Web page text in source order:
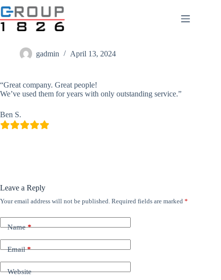
content
Ben S.
gadmin April 13, 2024
“Great company. Great people!
We’ve used them for years with only outstanding service.”
Ben S.
Leave a Reply
Your email address will not be published. Required fields are marked *
Name*
Email*
Website